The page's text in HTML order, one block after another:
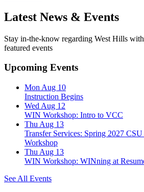
Latest News & Events
Stay in-the-know regarding West Hills
featured events
Upcoming Events
Mon Aug 10
Instruction Begins
Wed Aug 12
WIN Workshop: Intro to VCC
Thu Aug 13
Transfer Services: Spring 2027
Workshop
Thu Aug 13
WIN Workshop: WINning at
See All Events